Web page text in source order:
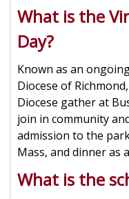
What is the
Day?
Known as an
Diocese of
Diocese gather at
join in community
admission to the
Mass, and dinner as
What is the